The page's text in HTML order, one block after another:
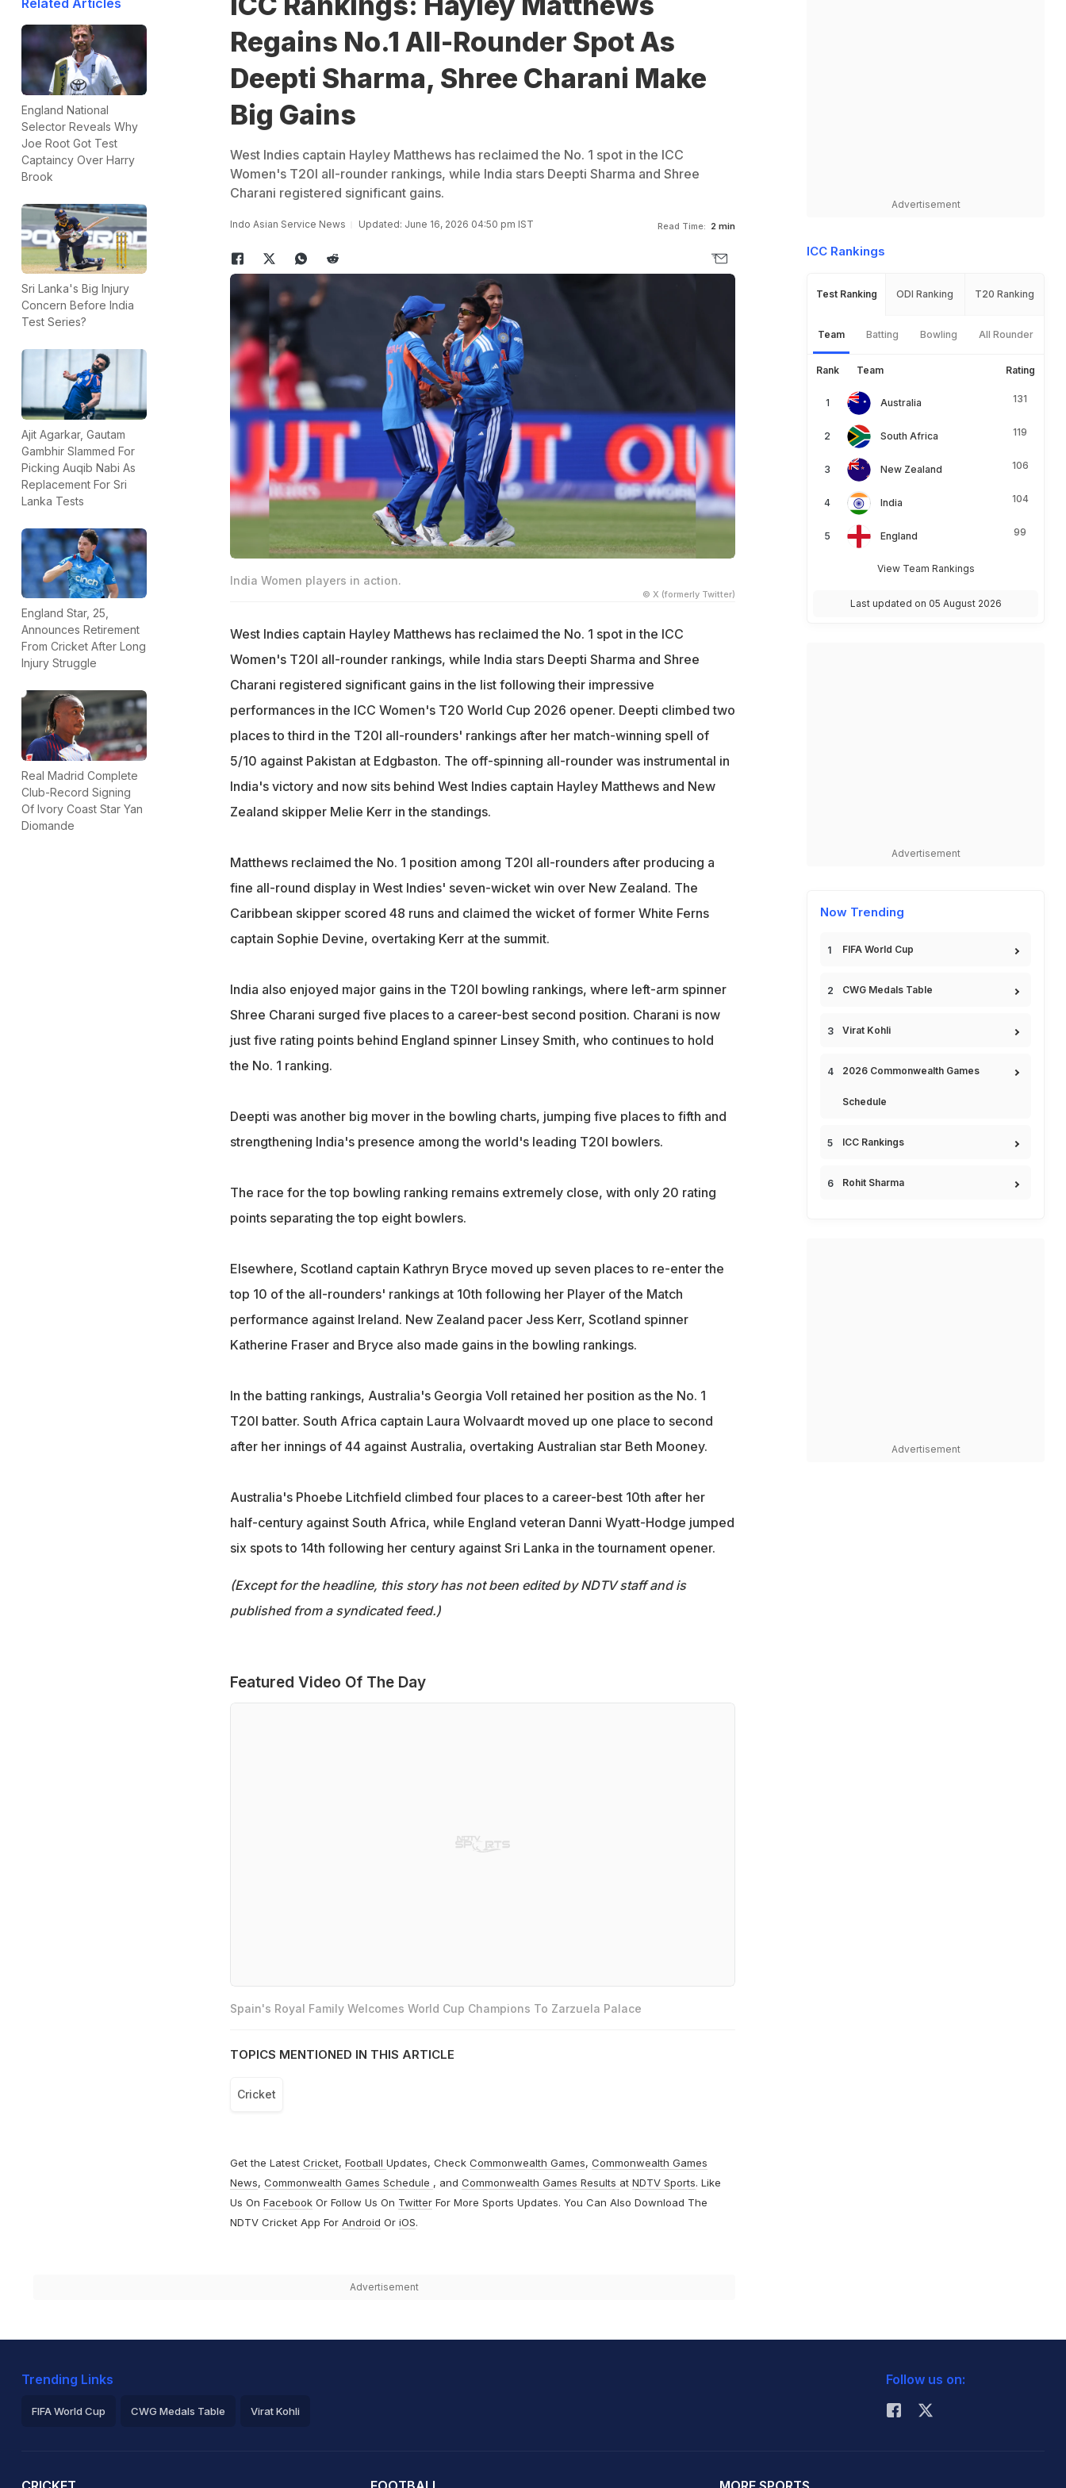
Related Articles
England National
Selector Reveals Why
Joe Root Got Test
Captaincy Over Harry
Brook
Sri Lanka's Big Injury
Concern Before India
Test Series?
Ajit Agarkar, Gautam
Gambhir Slammed For
Picking Auqib Nabi As
Replacement For Sri
Lanka Tests
England Star, 25,
Announces Retirement
From Cricket After Long
Injury Struggle
Real Madrid Complete
Club-Record Signing
Of Ivory Coast Star Yan
Diomande
Regains No.1 All-Rounder Spot As
Deepti Sharma, Shree Charani Make
Big Gains
West Indies captain Hayley Matthews has reclaimed the No. 1 spot in the ICC
Women's T20I all-rounder rankings, while India stars Deepti Sharma and Shree
Charani registered significant gains.
Indo Asian Service News Updated: June 16, 2026 04:50 pm IST Read Time: 2 min
India Women players in action.
© X (formerly Twitter)
West Indies captain Hayley Matthews has reclaimed the No. 1 spot in the ICC
Women's T20I all-rounder rankings, while India stars Deepti Sharma and Shree
Charani registered significant gains in the list following their impressive
performances in the ICC Women's T20 World Cup 2026 opener. Deepti climbed two
places to third in the T20I all-rounders' rankings after her match-winning spell of
5/10 against Pakistan at Edgbaston. The off-spinning all-rounder was instrumental in
India's victory and now sits behind West Indies captain Hayley Matthews and New
Zealand skipper Melie Kerr in the standings.
Matthews reclaimed the No. 1 position among T20I all-rounders after producing a
fine all-round display in West Indies' seven-wicket win over New Zealand. The
Caribbean skipper scored 48 runs and claimed the wicket of former White Ferns
captain Sophie Devine, overtaking Kerr at the summit.
India also enjoyed major gains in the T20I bowling rankings, where left-arm spinner
Shree Charani surged five places to a career-best second position. Charani is now
just five rating points behind England spinner Linsey Smith, who continues to hold
the No. 1 ranking.
Deepti was another big mover in the bowling charts, jumping five places to fifth and
strengthening India's presence among the world's leading T20I bowlers.
The race for the top bowling ranking remains extremely close, with only 20 rating
points separating the top eight bowlers.
Elsewhere, Scotland captain Kathryn Bryce moved up seven places to re-enter the
top 10 of the all-rounders' rankings at 10th following her Player of the Match
performance against Ireland. New Zealand pacer Jess Kerr, Scotland spinner
Katherine Fraser and Bryce also made gains in the bowling rankings.
In the batting rankings, Australia's Georgia Voll retained her position as the No. 1
T20I batter. South Africa captain Laura Wolvaardt moved up one place to second
after her innings of 44 against Australia, overtaking Australian star Beth Mooney.
Australia's Phoebe Litchfield climbed four places to a career-best 10th after her
half-century against South Africa, while England veteran Danni Wyatt-Hodge jumped
six spots to 14th following her century against Sri Lanka in the tournament opener.
(Except for the headline, this story has not been edited by NDTV staff and is
published from a syndicated feed.)
Featured Video Of The Day
Spain's Royal Family Welcomes World Cup Champions To Zarzuela Palace
TOPICS MENTIONED IN THIS ARTICLE
Cricket
Get the Latest Cricket, Football Updates, Check Commonwealth Games, Commonwealth Games
News, Commonwealth Games Schedule , and Commonwealth Games Results at NDTV Sports. Like
Us On FacebookOr Follow Us On TwitterFor More Sports Updates. You Can Also Download The
NDTV Cricket App For Android Or iOS.
Advertisement
Advertisement
ICC Rankings
Test Ranking ODI Ranking T20 Ranking
Team Batting Bowling All Rounder
Rank Team Rating
Australia 131
South Africa 119
New Zealand 106
India 104
England 99
View Team Rankings
Last updated on 05 August 2026
Advertisement
Now Trending
FIFA World Cup
CWG Medals Table
Virat Kohli
2026 Commonwealth Games
Schedule
ICC Rankings
Rohit Sharma
Advertisement
Trending Links
FIFA World Cup CWG Medals Table Virat Kohli
Follow us on: